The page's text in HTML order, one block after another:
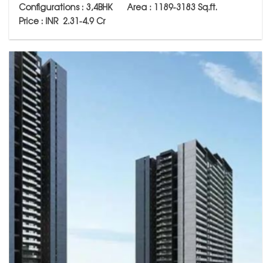
Configurations : 3,4BHK Area : 1189-3183 Sq.ft.
Price : INR 2.31-4.9 Cr